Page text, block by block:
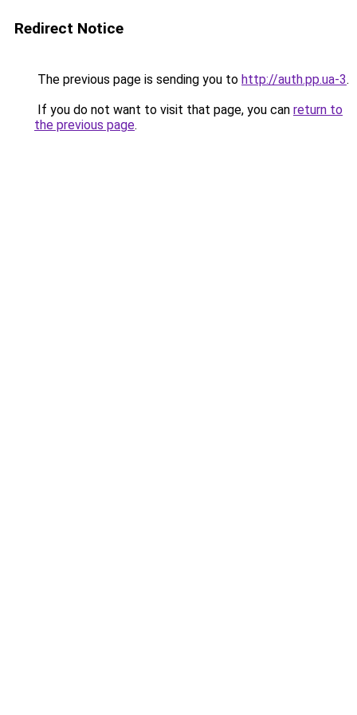
Redirect Notice
The previous page is sending you to http://auth.pp.ua-3.
If you do not want to visit that page, you can return to
the previous page.